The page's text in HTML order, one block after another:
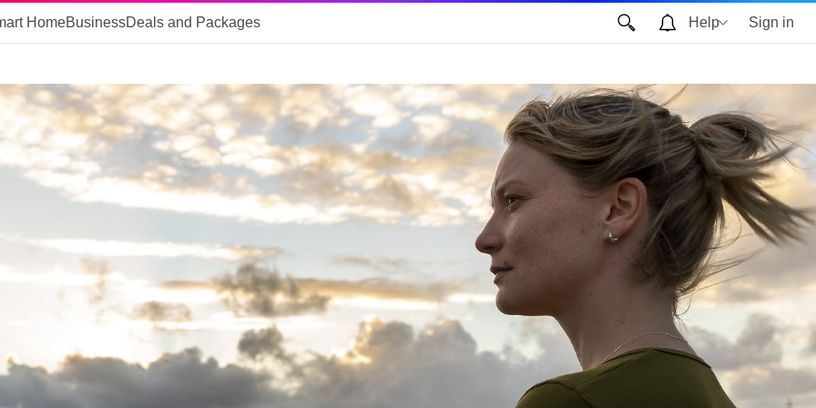
HomeBusinessDeals and Packages Help Sign in